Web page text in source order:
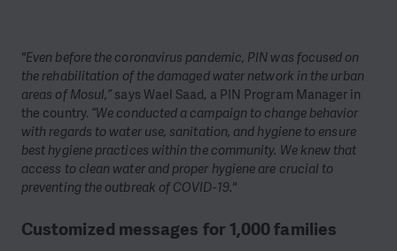
"Even before the coronavirus pandemic, PIN was focused on
the rehabilitation of the damaged water network in the urban
areas of Mosul,”says Wael Saad, a PIN Program Manager in
the country. “We conducted a campaign to change behavior
with regards to water use, sanitation, and hygiene to ensure
best hygiene practices within the community. We knew that
access to clean water and proper hygiene are crucial to
preventing the outbreak of COVID-19."
Customized messages for 1,000 families